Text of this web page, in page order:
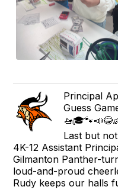
Principal
Guess
Last but
4K-12 Assistant
Gilmanton Panther-
loud-and-proud
Rudy keeps our halls